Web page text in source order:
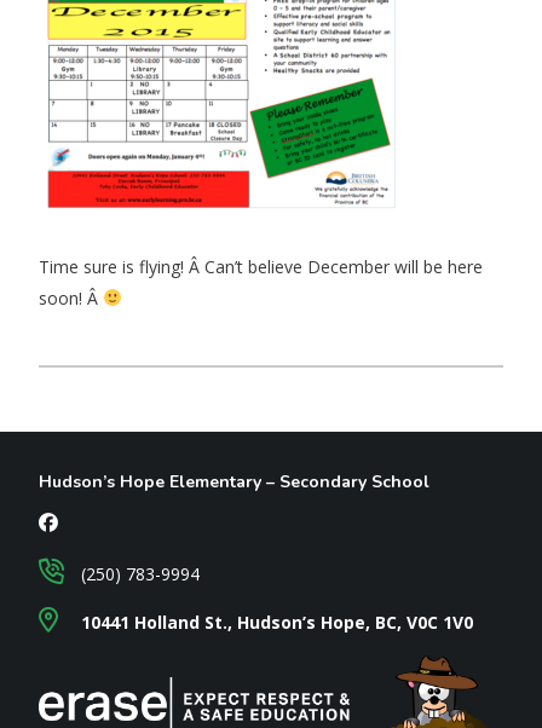
Time sure is flying! Â Can’t believe December will be here
soon! Â
Hudson’s Hope Elementary – Secondary School
10441 Holland St., Hudson’s Hope, BC, V0C 1V0
(250) 783-9994